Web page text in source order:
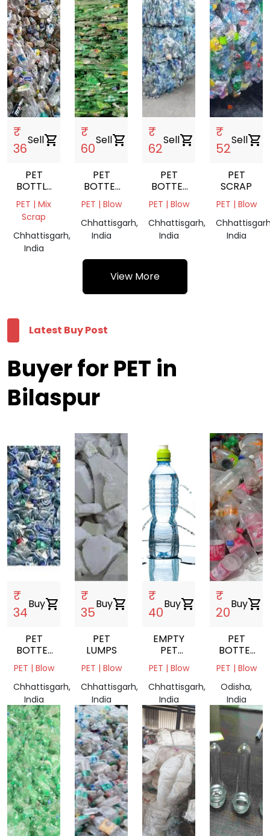
₹
36
Sellshopping_cart
PET
BOTTLE
SCRAP
PET | Mix
Scrap
Chhattisgarh,
India
₹
60
Sellshopping_cart
PET
BOTTEL
SCARP
BALES
GREEN
PET | Blow
Chhattisgarh,
India
₹
62
Sellshopping_cart
PET
BOTTEL
SCARP
BALES
PET | Blow
Chhattisgarh,
India
₹
52
Sellshopping_cart
PET
SCRAP
PET | Blow
India
View More
Latest Buy Post
Buyer for PET in
Bilaspur
₹
34
Buyshopping_cart
PET
BOTTEL
SCARP
BALES
PET | Blow
Chhattisgarh,
India
₹
35
Buyshopping_cart
PET
LUMPS
PET | Blow
Chhattisgarh,
India
₹
40
Buyshopping_cart
EMPTY
PET
PLASTIC
WATER
BOTTLE
PET | Blow
Chhattisgarh,
India
₹
20
Buyshopping_cart
PET
BOTTEL
SCARP
PET | Blow
Odisha,
India